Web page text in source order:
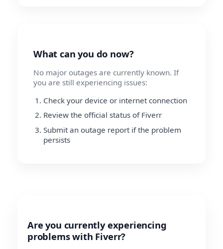
What can you do now?
No major outages are currently known. If
you are still experiencing issues:
Check your device or internet connection
Review the official status of Fiverr
Submit an outage report if the problem
persists
Are you currently experiencing
problems with Fiverr?